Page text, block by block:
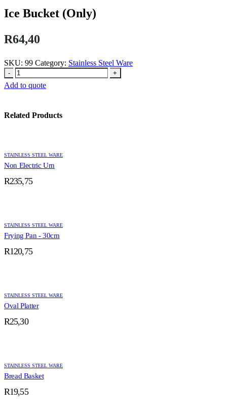
Ice Bucket (Only)
R64,40
SKU: 99 Category: Stainless Steel Ware
- +
Add to quote
Related Products
STAINLESS STEEL WARE
Non Electric Urn
R235,75
STAINLESS STEEL WARE
Frying Pan - 30cm
R120,75
STAINLESS STEEL WARE
Oval Platter
R25,30
STAINLESS STEEL WARE
Bread Basket
R19,55